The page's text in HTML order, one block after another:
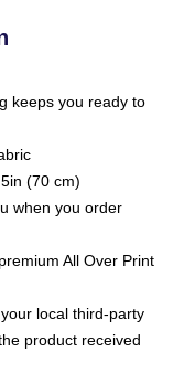
keeps you ready to
(70 cm)
when you order
All Over Print
local third-party
product received